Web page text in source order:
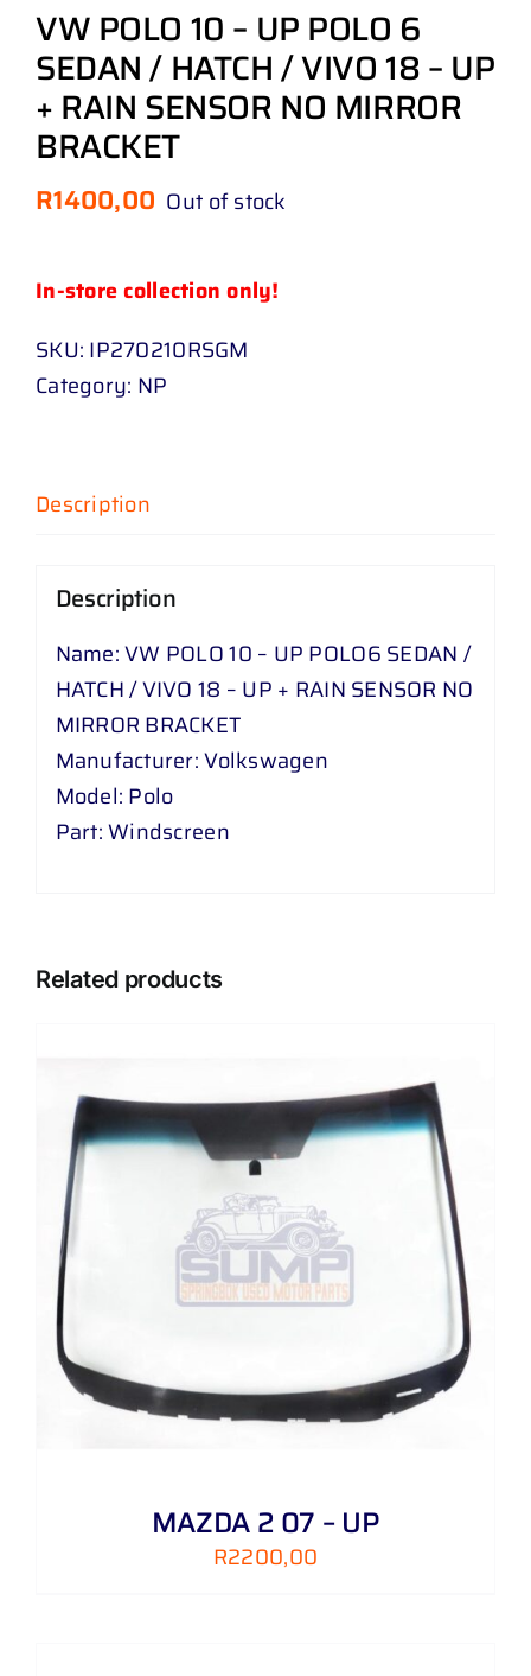
VW POLO 10 – UP POLO 6
SEDAN / HATCH / VIVO 18 – UP
+ RAIN SENSOR NO MIRROR
BRACKET
R1400,00 Out of stock
In-store collection only!
SKU: IP270210RSGM
Category: NP
Description
Description
Name: VW POLO 10 – UP POLO6 SEDAN /
HATCH / VIVO 18 – UP + RAIN SENSOR NO
MIRROR BRACKET
Manufacturer: Volkswagen
Model: Polo
Part: Windscreen
Related products
MAZDA 2 07 – UP
R2200,00